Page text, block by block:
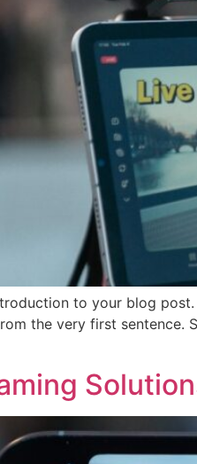
to your blog
the very first